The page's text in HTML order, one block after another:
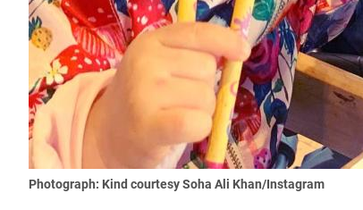
Photograph: Kind courtesy Soha Ali Khan/Instagram